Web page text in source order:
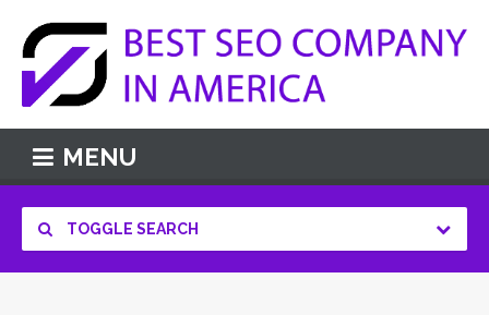
MENU
TOGGLE SEARCH